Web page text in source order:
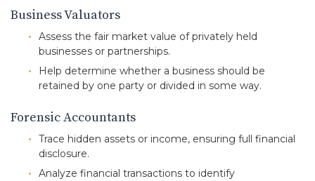
Business Valuators
Assess the fair market value of privately held
businesses or partnerships.
Help determine whether a business should be
retained by one party or divided in some way.
Forensic Accountants
Trace hidden assets or income, ensuring full financial
disclosure.
Analyze financial transactions to identify